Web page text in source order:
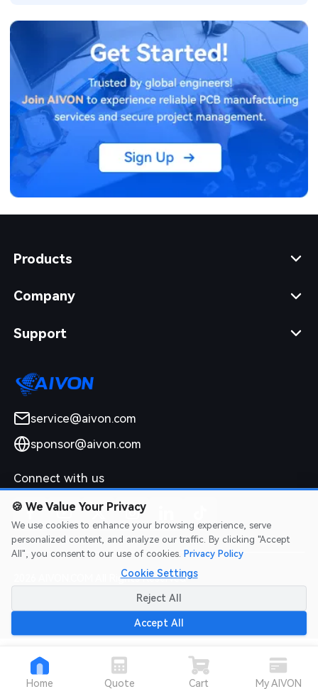
Products
Company
Support
service@aivon.com
sponsor@aivon.com
Connect with us
2026 AIVON.COM All Rights Reserved
Intellectual Property Rights|Terms of Service
Refund Policy
Home Quote Cart My AIVON
🍪 We Value Your Privacy
We use cookies to enhance your browsing experience, serve
personalized content, and analyze our traffic. By clicking "Accept
All", you consent to our use of cookies. Privacy Policy
Cookie Settings
Reject All
Accept All